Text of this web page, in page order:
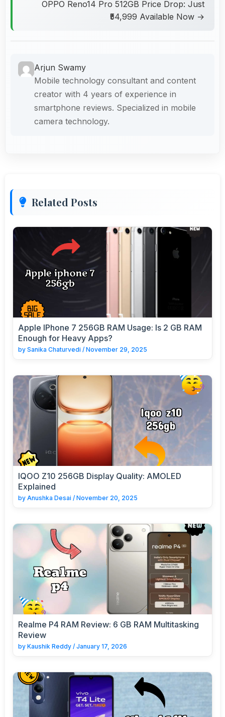
OPPO Reno14 Pro 512GB Price Drop: Just
₹54,999 Available Now →
Arjun Swamy
Mobile technology consultant and content
creator with 4 years of experience in
smartphone reviews. Specialized in mobile
camera technology.
Related Posts
Apple IPhone 7 256GB RAM Usage: Is 2 GB RAM
Enough for Heavy Apps?
by Sanika Chaturvedi / November 29, 2025
IQOO Z10 256GB Display Quality: AMOLED
Explained
by Anushka Desai / November 20, 2025
Realme P4 RAM Review: 6 GB RAM Multitasking
Review
by Kaushik Reddy / January 17, 2026